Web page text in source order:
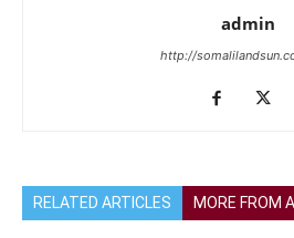
admin
http://
RELATED ARTICLES MORE FROM